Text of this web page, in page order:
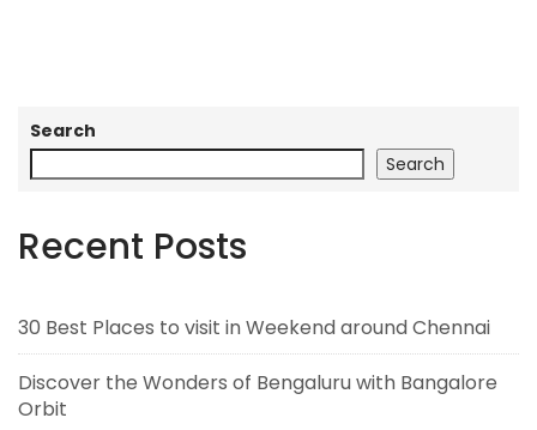
Search
Search
Recent Posts
30 Best Places to visit in Weekend around Chennai
Discover the Wonders of Bengaluru with Bangalore
Orbit